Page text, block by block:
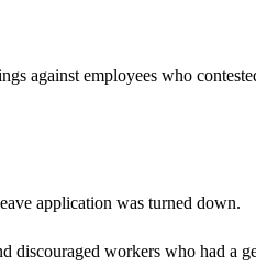
against employees who
application was turned down.
discouraged workers who had a